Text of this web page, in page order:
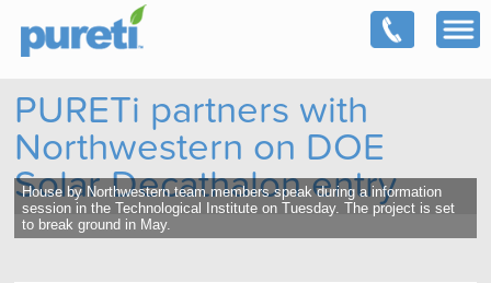
PURETi partners with
Northwestern on DOE
Solar Decathalon entry
House by Northwestern team members speak during a information
session in the Technological Institute on Tuesday. The project is set
to break ground in May.